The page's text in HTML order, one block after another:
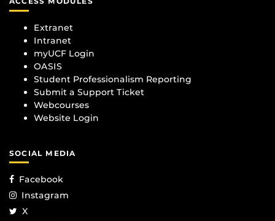
Extranet
Intranet
myUCF Login
OASIS
Student Professionalism Reporting
Submit a Support Ticket
Webcourses
Website Login
SOCIAL MEDIA
Facebook
Instagram
X